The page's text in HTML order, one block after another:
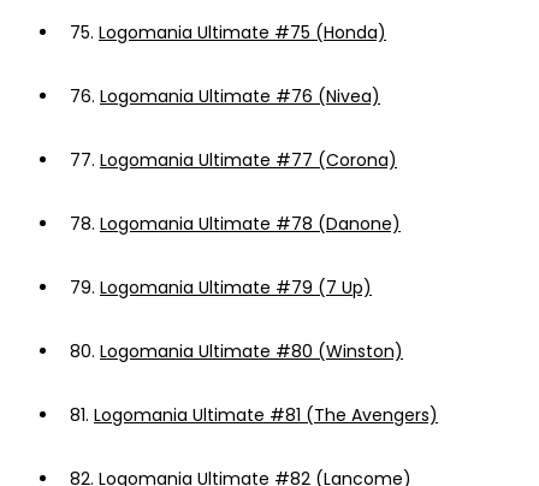
75. Logomania Ultimate #75 (Honda)
76. Logomania Ultimate #76 (Nivea)
77. Logomania Ultimate #77 (Corona)
78. Logomania Ultimate #78 (Danone)
79. Logomania Ultimate #79 (7 Up)
80. Logomania Ultimate #80 (Winston)
81. Logomania Ultimate #81 (The Avengers)
82. Logomania Ultimate #82 (Lancome)